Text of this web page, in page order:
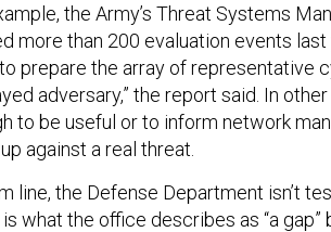
the Army’s Threat Systems
more than 200 evaluation events
prepare the array of representative
adversary,” the report said. In
to be useful or to inform network
against a real threat.
line, the Defense Department isn’t
what the office describes as “a